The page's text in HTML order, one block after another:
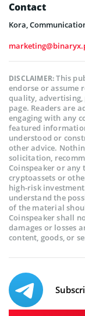
Contact
Kora,
DISCLAIMER:This
endorse or assume
quality,
page. Readers are
engaging with any
featured
understood or
other advice.
solicitation,
Coinspeaker or
cryptoassets or
high-risk
understand the
of the material
Coinspeaker shall
damages or losses
content, goods, or